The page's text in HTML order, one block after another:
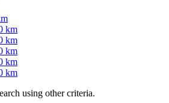
km
km
km
km
km
using other criteria.